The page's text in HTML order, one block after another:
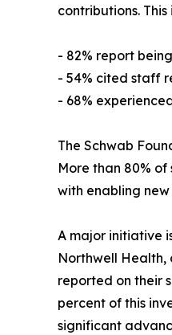
contributions.
- 82% report
- 54% cited staff
- 68%
The Schwab
More than 80%
with enabling
A major initiative
Northwell Health,
reported on their
percent of this
significant